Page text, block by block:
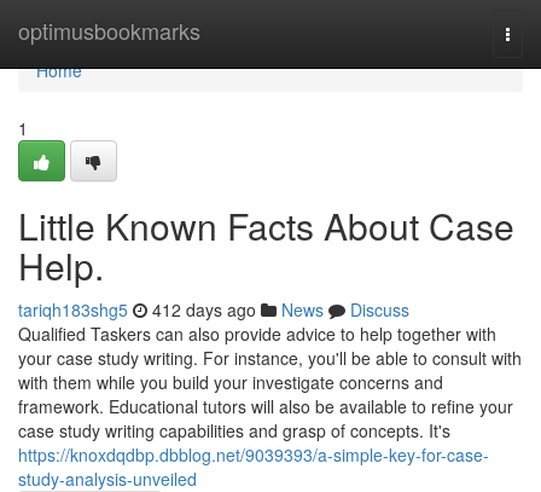
optimusbookmarks
Home
Home
1
Little Known Facts About Case
Help.
tariqh183shg5 412 days ago News
Discuss
Qualified Taskers can also provide advice to help together with
your case study writing. For instance, you'll be able to consult with
with them while you build your investigate concerns and
framework. Educational tutors will also be available to refine your
case study writing capabilities and grasp of concepts. It's
https://knoxdqdbp.dbblog.net/9039393/a-simple-key-for-case-
study-analysis-unveiled